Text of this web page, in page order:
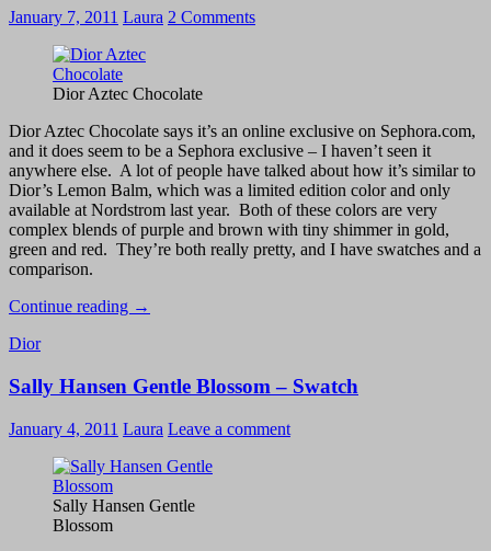
January 7, 2011 Laura 2 Comments
Dior Aztec Chocolate
Dior Aztec Chocolate says it’s an online exclusive on Sephora.com,
and it does seem to be a Sephora exclusive – I haven’t seen it
anywhere else. A lot of people have talked about how it’s similar to
Dior’s Lemon Balm, which was a limited edition color and only
available at Nordstrom last year. Both of these colors are very
complex blends of purple and brown with tiny shimmer in gold,
green and red. They’re both really pretty, and I have swatches and a
comparison.
Continue reading Dior
Lemon
–
and
→
Dior
Sally Hansen Gentle Blossom – Swatch
January 4, 2011 Laura Leave a comment
Sally Hansen Gentle
Blossom